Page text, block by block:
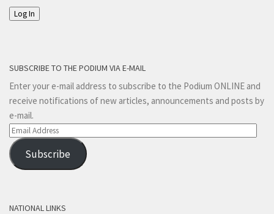
Log In
SUBSCRIBE TO THE PODIUM VIA E-MAIL
Enter your e-mail address to subscribe to the Podium ONLINE and
receive notifications of new articles, announcements and posts by
e-mail.
Email
Address
Subscribe
NATIONAL LINKS